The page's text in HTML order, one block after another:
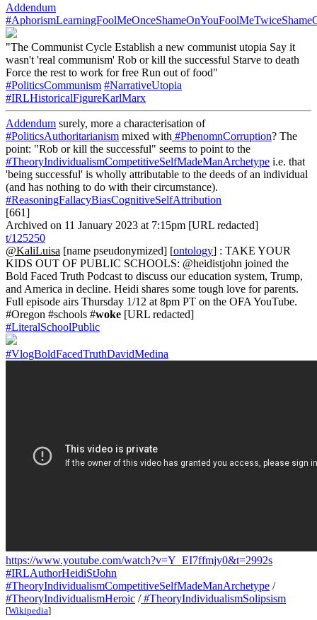
Addendum
"The Communist Cycle Establish a new communist utopia Say it
wasn't 'real communism' Rob or kill the successful Starve to death
Force the rest to work for free Run out of food"
#PoliticsCommunism #NarrativeUtopia
#IRLHistoricalFigureKarlMarx
Addendum surely, more a characterisation of
#PoliticsAuthoritarianism mixed with #PhenomnCorruption? The
point: "Rob or kill the successful" seems to point to the
#TheoryIndividualismCompetitiveSelfMadeManArchetype i.e. that
'being successful' is wholly attributable to the deeds of an individual
(and has nothing to do with their circumstance).
#ReasoningFallacyBiasCognitiveSelfAttribution
[661]
Archived on 11 January 2023 at 7:15pm [URL redacted]
t/125250
@KaliLuisa [name pseudonymized] [ontology] : TAKE YOUR
KIDS OUT OF PUBLIC SCHOOLS: @heidistjohn joined the
Bold Faced Truth Podcast to discuss our education system, Trump,
and America in decline. Heidi shares some tough love for parents.
Full episode airs Thursday 1/12 at 8pm PT on the OFA YouTube.
#Oregon #schools #woke [URL redacted]
#LiteralSchoolPublic
#VlogBoldFacedTruthDavidMedina
https://www.youtube.com/watch?v=Y_EI7ffmjy0&t=2992s
#IRLAuthorHeidiStJohn
#TheoryIndividualismCompetitiveSelfMadeManArchetype /
#TheoryIndividualismHeroic /#TheoryIndividualismSolipsism
[Wikipedia]